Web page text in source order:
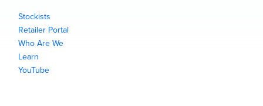
Stockists
Retailer Portal
Who Are We
Learn
YouTube